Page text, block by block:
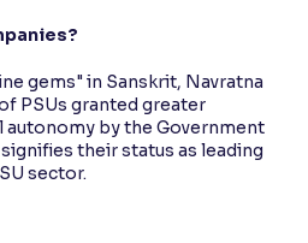
gems" in Sanskrit, Navratna
PSUs granted greater
autonomy by the Government
their status as leading
sector.